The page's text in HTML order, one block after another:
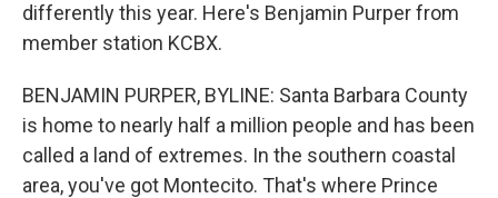
differently this year. Here's Benjamin Purper from
member station KCBX.
BENJAMIN PURPER, BYLINE: Santa Barbara County
is home to nearly half a million people and has been
called a land of extremes. In the southern coastal
area, you've got Montecito. That's where Prince